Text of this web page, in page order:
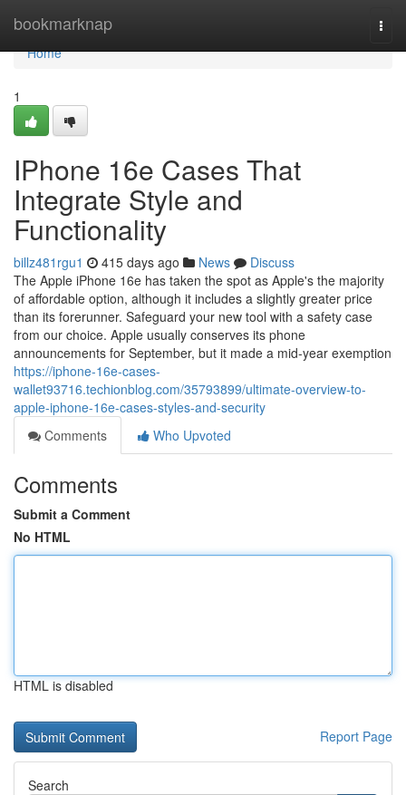
bookmarknap
Home
Home
1
IPhone 16e Cases That
Integrate Style and
Functionality
billz481rgu1 415 days ago News
Discuss
The Apple iPhone 16e has taken the spot as Apple's the majority
of affordable option, although it includes a slightly greater price
than its forerunner. Safeguard your new tool with a safety case
from our choice. Apple usually conserves its phone
announcements for September, but it made a mid-year exemption
https://iphone-16e-cases-
wallet93716.techionblog.com/35793899/ultimate-overview-to-
apple-iphone-16e-cases-styles-and-security
Comments
Who Upvoted
Comments
Submit a Comment
No HTML
HTML is disabled
Report Page
Search